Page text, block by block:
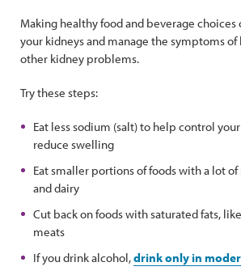
Making healthy food and beverage
your kidneys and manage the symptoms
other kidney problems.
Try these steps:
Eat less sodium (salt) to help control
reduce swelling
Eat smaller portions of foods with a lot
and dairy
Cut back on foods with saturated fats,
meats
If you drink alcohol,drink only in